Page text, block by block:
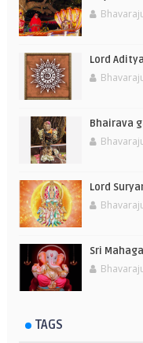
Lord
Bhairava
Lord
Sri
TAGS